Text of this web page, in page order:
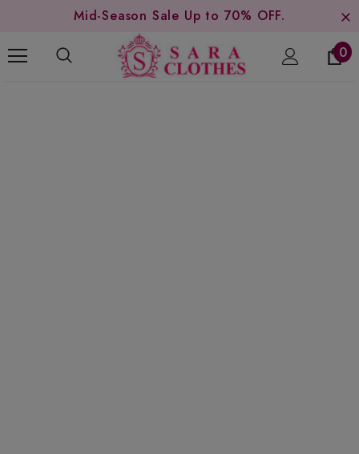
Mid-Season Sale Up to 70% OFF.
0